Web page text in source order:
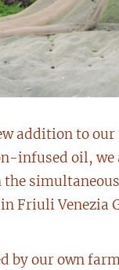
addition to
infused oil, we
Friuli Venezia
by our own